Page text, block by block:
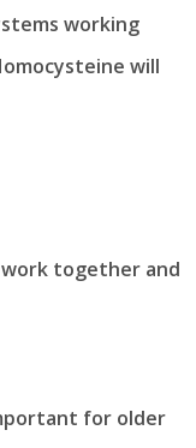
working
will
work together and
for older